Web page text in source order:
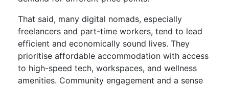
That said, many digital nomads, especially
freelancers and part-time workers, tend to lead
efficient and economically sound lives. They
prioritise affordable accommodation with access
to high-speed tech, workspaces, and wellness
amenities. Community engagement and a sense